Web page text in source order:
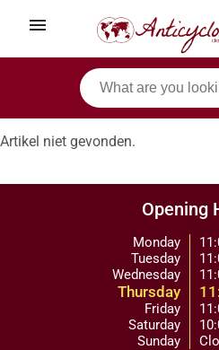
menu
Artikel niet gevonden.
Opening
Monday
Tuesday
Wednesday
Thursday
Friday
Saturday
Sunday